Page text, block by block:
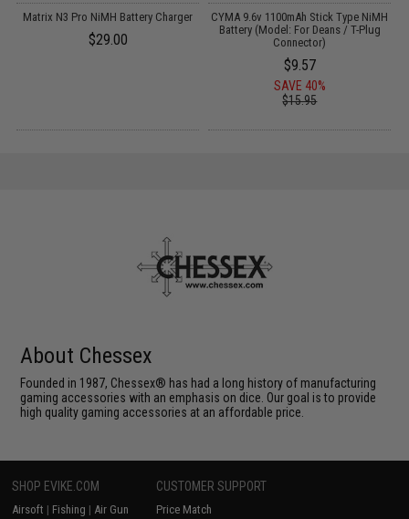
Matrix N3 Pro NiMH Battery Charger
$29.00
CYMA 9.6v 1100mAh Stick Type NiMH
Battery (Model: For Deans / T-Plug
Connector)
$9.57
SAVE 40%
$15.95
About Chessex
Founded in 1987, Chessex® has had a long history of manufacturing
gaming accessories with an emphasis on dice. Our goal is to provide
high quality gaming accessories at an affordable price.
SHOP EVIKE.COM
Airsoft | Fishing | Air Gun
CUSTOMER SUPPORT
Price Match